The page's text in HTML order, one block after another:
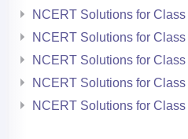
NCERT Solutions for Class
NCERT Solutions for Class
NCERT Solutions for Class
NCERT Solutions for Class
NCERT Solutions for Class